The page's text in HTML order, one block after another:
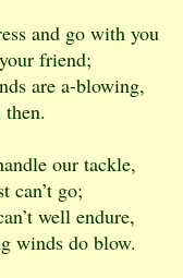
and go with you
friend;
are a-blowing,
our tackle,
can’t go;
well endure,
winds do blow.